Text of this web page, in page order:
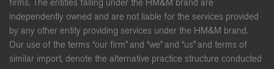
firms. The entities falling under the HM&M brand are
independently owned and are not liable for the services provided
by any other entity providing services under the HM&M brand.
Our use of the terms “our firm” and “we” and “us” and terms of
similar import, denote the alternative practice structure conducted